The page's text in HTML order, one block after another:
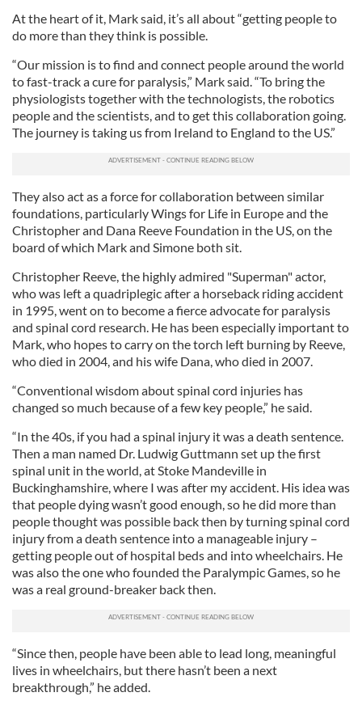
At the heart of it, Mark said, it’s all about “getting people to
do more than they think is possible.
“Our mission is to find and connect people around the world
to fast-track a cure for paralysis,” Mark said. “To bring the
physiologists together with the technologists, the robotics
people and the scientists, and to get this collaboration going.
The journey is taking us from Ireland to England to the US.”
They also act as a force for collaboration between similar
foundations, particularly Wings for Life in Europe and the
Christopher and Dana Reeve Foundation in the US, on the
board of which Mark and Simone both sit.
Christopher Reeve, the highly admired "Superman" actor,
who was left a quadriplegic after a horseback riding accident
in 1995, went on to become a fierce advocate for paralysis
and spinal cord research. He has been especially important to
Mark, who hopes to carry on the torch left burning by Reeve,
who died in 2004, and his wife Dana, who died in 2007.
“Conventional wisdom about spinal cord injuries has
changed so much because of a few key people,” he said.
“In the 40s, if you had a spinal injury it was a death sentence.
Then a man named Dr. Ludwig Guttmann set up the first
spinal unit in the world, at Stoke Mandeville in
Buckinghamshire, where I was after my accident. His idea was
that people dying wasn’t good enough, so he did more than
people thought was possible back then by turning spinal cord
injury from a death sentence into a manageable injury –
getting people out of hospital beds and into wheelchairs. He
was also the one who founded the Paralympic Games, so he
was a real ground-breaker back then.
“Since then, people have been able to lead long, meaningful
lives in wheelchairs, but there hasn’t been a next
breakthrough,” he added.